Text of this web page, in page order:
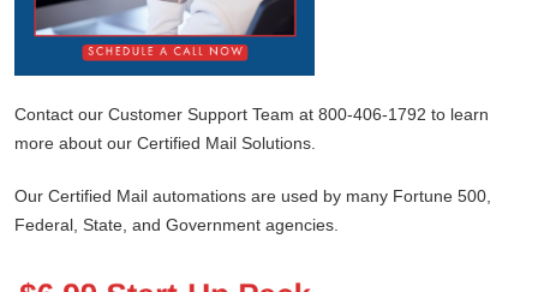
Contact our Customer Support Team at 800-406-1792 to learn
more about our Certified Mail Solutions.
Our Certified Mail automations are used by many Fortune 500,
Federal, State, and Government agencies.